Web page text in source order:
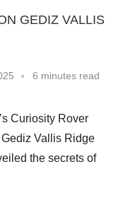
GEDIZ VALLIS
6 minutes read
Curiosity Rover
Gediz Vallis Ridge
the secrets of